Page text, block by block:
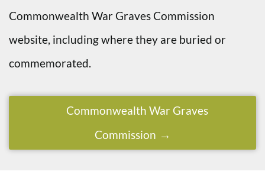
Commonwealth War Graves Commission
website, including where they are buried or
commemorated.
Commonwealth War Graves
Commission